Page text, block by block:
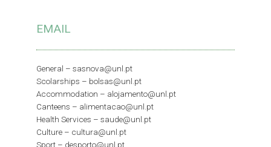
EMAIL
General – sasnova@unl.pt
Scolarships – bolsas@unl.pt
Accommodation – alojamento@unl.pt
Canteens – alimentacao@unl.pt
Health Services – saude@unl.pt
Culture – cultura@unl.pt
Sport – desporto@unl.pt